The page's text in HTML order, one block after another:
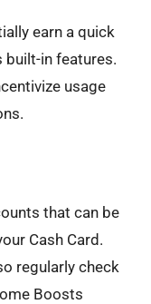
earn a quick
built-in features.
usage
that can be
Cash Card.
regularly check
Boosts